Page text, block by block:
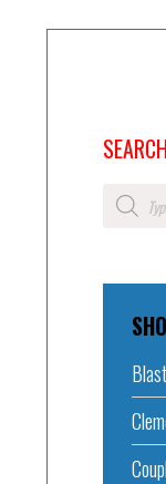
Add
Products
search